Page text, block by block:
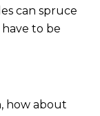
can spruce
to be
how about